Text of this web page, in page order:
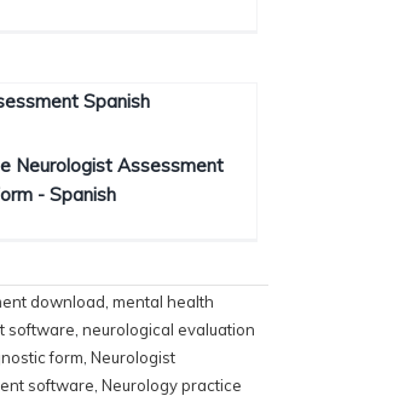
Neurologist Assessment
- Spanish
download mental health
software neurological evaluation
form Neurologist
software Neurology practice